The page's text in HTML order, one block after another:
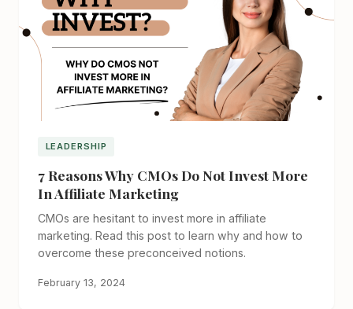
LEADERSHIP
7 Reasons Why CMOs Do Not Invest More
In Affiliate Marketing
CMOs are hesitant to invest more in affiliate
marketing. Read this post to learn why and how to
overcome these preconceived notions.
February 13, 2024